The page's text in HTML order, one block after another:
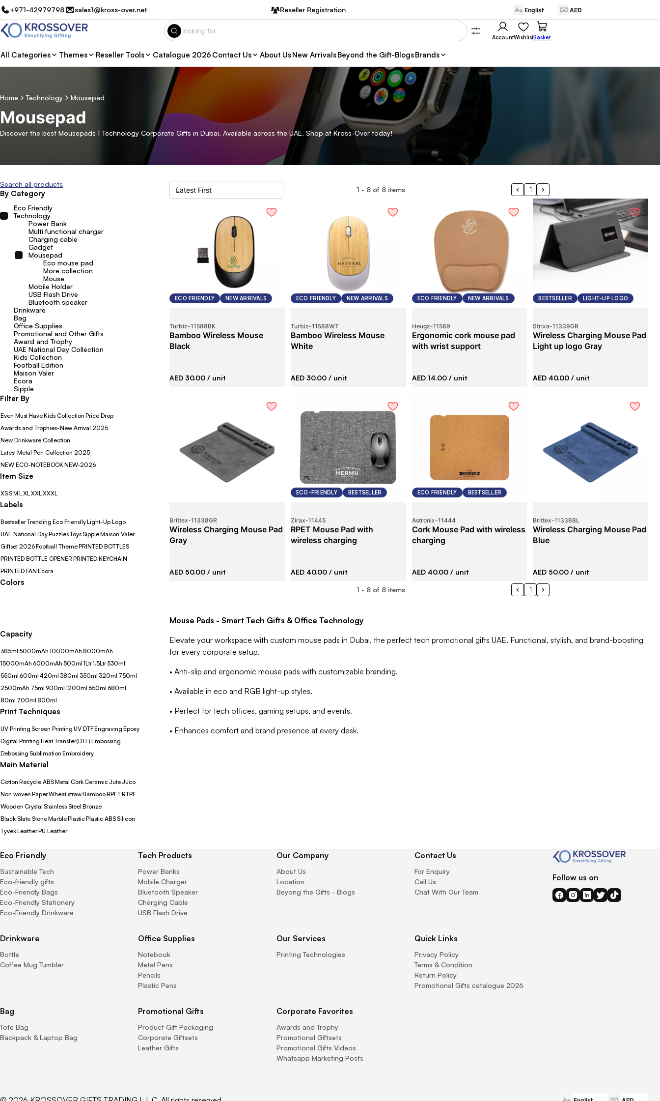
+971-42979798 sales1@kross-over.net Reseller Registration
AccountWishlistBasket
All Categories Themes Reseller Tools Catalogue 2026 Contact Us About UsNew ArrivalsBeyond the Gift-BlogsBrands
Home Technology Mousepad
Mousepad
Discover the best Mousepads | Technology Corporate Gifts in Dubai. Available across the UAE. Shop at Kross-Over today!
Search all products
By Category
Eco Friendly
Technology
Power Bank
Multi functional charger
Charging cable
Gadget
Mousepad
Eco mouse pad
More collection
Mouse
Mobile Holder
USB Flash Drive
Bluetooth speaker
Drinkware
Bag
Office Supplies
Promotional and Other Gifts
Award and Trophy
UAE National Day Collection
Kids Collection
Football Edition
Maison Valer
Ecora
Sipple
Filter By
Even Must HaveKids Collection Price Drop
Awards and Trophies-New Arrival 2025
New Drinkware Collection
Latest Metal Pen Collection 2025
NEW ECO-NOTEBOOK NEW-2026
Item Size
XSSM LXLXXLXXXL
Labels
BestsellerTrending Eco FriendlyLight-Up Logo
UAE National DayPuzzlesToysSippleMaison Valer
Giftset 2026Football ThemePRINTED BOTTLES
PRINTED BOTTLE OPENER PRINTED KEYCHAIN
PRINTED FAN Ecora
Colors
Capacity
385ml 5000mAh 10000mAh 8000mAh
15000mAh 6000mAh 500ml 1Ltr1.5Ltr 530ml
550ml 600ml 420ml 380ml 350ml 320ml 750ml
2500mAh 75ml 900ml 1200ml 650ml 680ml
80ml 700ml 800ml
Print Techniques
UV Printing Screen Printing UV DTFEngraving Epoxy
Digital Printing Heat Transfer(DTF) Embossing
Debossing Sublimation Embroidery
Main Material
Cotton Recycle ABSMetal CorkCeramicJuteJuco
Non woven PaperWheat strawBambooRPETRTPE
Wooden Crystal Stainless Steel Bronze
Black Slate StoneMarblePlasticPlastic ABSSilicon
TyvekLeatherPU Leather
1 - 8of 8items 1
ECO FRIENDLY NEW ARRIVALS
Turbiz-11588BK
Bamboo Wireless Mouse
Black
AED 30.00 / unit
ECO FRIENDLY NEW ARRIVALS
Turbiz-11588WT
Bamboo Wireless Mouse
White
AED 30.00/ unit
ECO FRIENDLY NEW ARRIVALS
Heugz-11589
Ergonomic cork mouse pad
with wrist support
AED 14.00/ unit
BESTSELLER LIGHT-UP LOGO
Strixa-11339GR
Wireless Charging Mouse Pad
Light up logo Gray
AED 40.00 / unit
Brittex-11338GR
Wireless Charging Mouse Pad
Gray
AED 50.00 / unit
ECO-FRIENDLY BESTSELLER
Zirax-11445
RPET Mouse Pad with
wireless charging
AED 40.00/ unit
ECO FRIENDLY BESTSELLER
Astronix-11444
Cork Mouse Pad with wireless
charging
AED 40.00/ unit
Brittex-11338BL
Wireless Charging Mouse Pad
Blue
AED 50.00 / unit
1 - 8of 8items 1
Mouse Pads - Smart Tech Gifts & Office Technology
Elevate your workspace with custom mouse pads in Dubai, the perfect tech promotional gifts UAE. Functional, stylish, and brand-boosting
for every corporate setup.
• Anti-slip and ergonomic mouse pads with customizable branding.
• Available in eco and RGB light-up styles.
• Perfect for tech offices, gaming setups, and events.
• Enhances comfort and brand presence at every desk.
Eco Friendly
Sustainable Tech
Eco-friendly gifts
Eco-Friendly Bags
Eco-Friendly Stationery
Eco-Friendly Drinkware
Tech Products
Power Banks
Mobile Charger
Bluetooth Speaker
Charging Cable
USB Flash Drive
Our Company
About Us
Location
Beyong the Gifts - Blogs
Contact Us
For Enquiry
Call Us
Chat With Our Team
Drinkware
Bottle
Coffee Mug Tumbler
Office Supplies
Notebook
Metal Pens
Pencils
Plastic Pens
Our Services
Printing Technologies
Quick Links
Privacy Policy
Terms & Condition
Return Policy
Promotional Gifts catalogue 2026
Bag
Tote Bag
Backpack & Laptop Bag
Promotional Gifts
Product Gift Packaging
Corporate Giftsets
Leather Gifts
Corporate Favorites
Awards and Trophy
Promotional Giftsets
Promotional Gifts Videos
Whatsapp Marketing Posts
Follow us on